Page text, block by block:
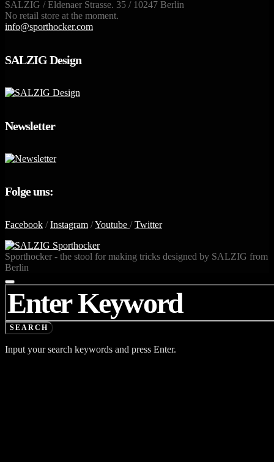
SALZIG / Eldenaer Strasse. 35 / 10247 Berlin
No retail store at the moment.
info@sporthocker.com
SALZIG Design
Newsletter
Folge uns:
Facebook /Instagram /Youtube /Twitter
Sporthocker - the stool for making tricks designed by SALZIG from
Berlin
SEARCH
FOR:
SEARCH
Input your search keywords and press Enter.